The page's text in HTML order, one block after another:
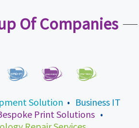
Of Companies
Solution • Business IT
Print Solutions •